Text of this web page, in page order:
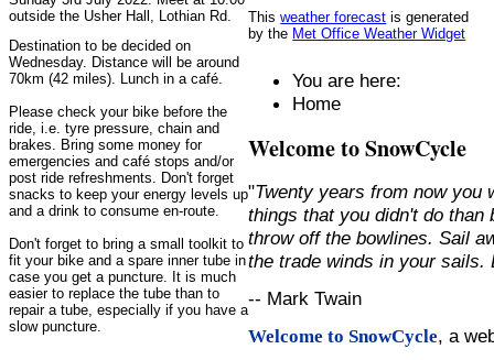
outside the Usher Hall, Lothian Rd.
Destination to be decided on
Wednesday. Distance will be around
70km (42 miles). Lunch in a café.
Please check your bike before the
ride, i.e. tyre pressure, chain and
brakes. Bring some money for
emergencies and café stops and/or
post ride refreshments. Don't forget
snacks to keep your energy levels up
and a drink to consume en-route.
Don't forget to bring a small toolkit to
fit your bike and a spare inner tube in
case you get a puncture. It is much
easier to replace the tube than to
repair a tube, especially if you have a
slow puncture.
Thisweather forecast is generated
by the Met Office Weather Widget
You are here:
Home
Welcome to SnowCycle
"Twenty years from now you
things that you didn't do than
throw off the bowlines. Sail
the trade winds in your
-- Mark Twain
Welcome to SnowCycle, a